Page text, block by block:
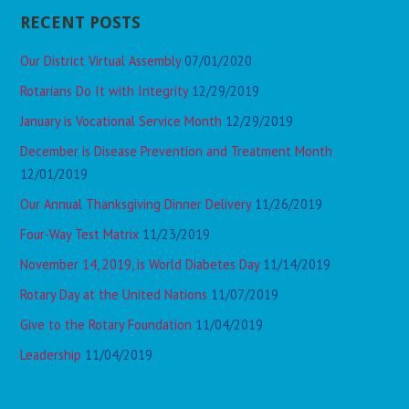
RECENT POSTS
Our District Virtual Assembly 07/01/2020
Rotarians Do It with Integrity 12/29/2019
January is Vocational Service Month 12/29/2019
December is Disease Prevention and Treatment Month
12/01/2019
Our Annual Thanksgiving Dinner Delivery 11/26/2019
Four-Way Test Matrix 11/23/2019
November 14, 2019, is World Diabetes Day 11/14/2019
Rotary Day at the United Nations 11/07/2019
Give to the Rotary Foundation 11/04/2019
Leadership 11/04/2019